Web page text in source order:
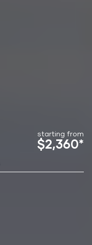
starting from
$2,360*